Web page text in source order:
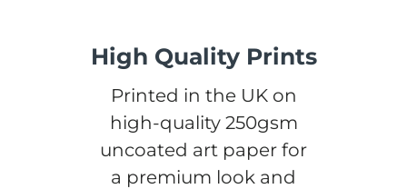
High Quality Prints
Printed in the UK on
high-quality 250gsm
uncoated art paper for
a premium look and